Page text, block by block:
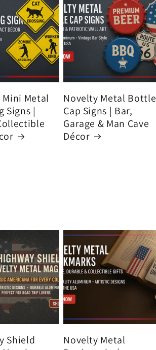
Metal
Signs |
Novelty Metal Bottle
Cap Signs | Bar,
Garage & Man Cave
Décor
Shield
Novelty Metal